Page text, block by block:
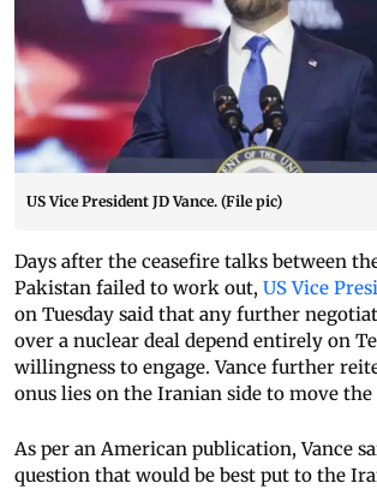
US Vice President JD Vance. (File pic)
Days after the ceasefire talks between
Pakistan failed to work out, US Vice
on Tuesday said that any further
over a nuclear deal depend entirely on
willingness to engage. Vance further
onus lies on the Iranian side to move
As per an American publication, Vance
question that would be best put to the